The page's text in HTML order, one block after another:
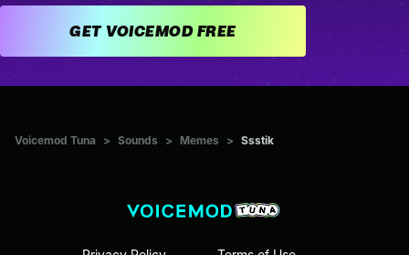
GET VOICEMOD FREE
Voicemod Tuna > Sounds > Memes > Ssstik